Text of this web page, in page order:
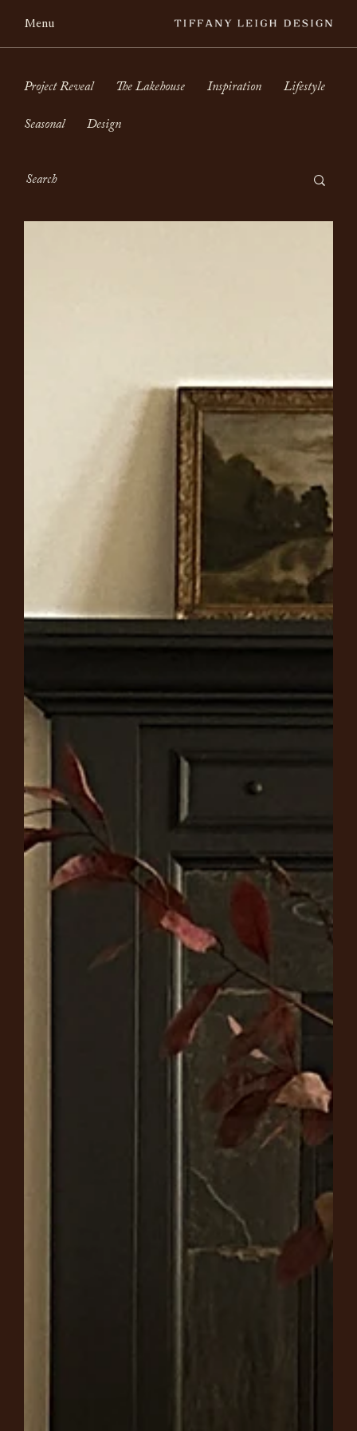
Menu
Project Reveal The Lakehouse Inspiration Lifestyle
Seasonal Design